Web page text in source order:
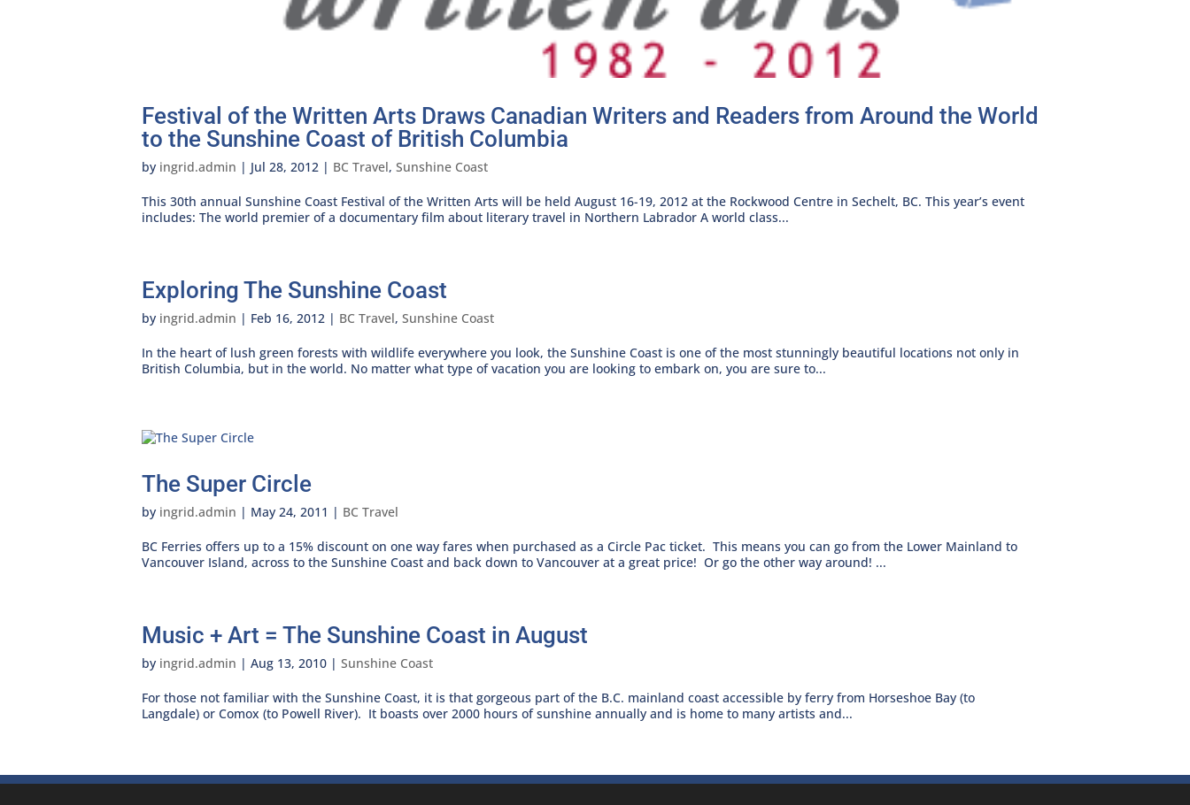
Festival of the Written Arts Draws Canadian Writers and Readers from Around the World
to the Sunshine Coast of British Columbia
by ingrid.admin | Jul 28, 2012 | BC Travel, Sunshine Coast
This 30th annual Sunshine Coast Festival of the Written Arts will be held August 16-19, 2012 at the Rockwood Centre in Sechelt, BC. This year’s event
includes: The world premier of a documentary film about literary travel in Northern Labrador A world class...
Exploring The Sunshine Coast
by ingrid.admin | Feb 16, 2012 | BC Travel, Sunshine Coast
In the heart of lush green forests with wildlife everywhere you look, the Sunshine Coast is one of the most stunningly beautiful locations not only in
British Columbia, but in the world. No matter what type of vacation you are looking to embark on, you are sure to...
The Super Circle
by ingrid.admin | May 24, 2011 | BC Travel
BC Ferries offers up to a 15% discount on one way fares when purchased as a Circle Pac ticket. This means you can go from the Lower Mainland to
Vancouver Island, across to the Sunshine Coast and back down to Vancouver at a great price! Or go the other way around! ...
Music + Art = The Sunshine Coast in August
by ingrid.admin | Aug 13, 2010 | Sunshine Coast
For those not familiar with the Sunshine Coast, it is that gorgeous part of the B.C. mainland coast accessible by ferry from Horseshoe Bay (to
Langdale) or Comox (to Powell River). It boasts over 2000 hours of sunshine annually and is home to many artists and...